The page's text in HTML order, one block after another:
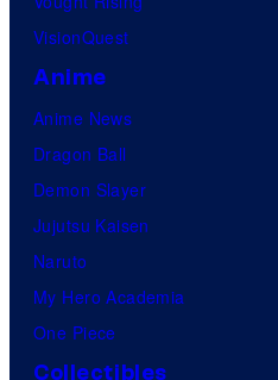
VisionQuest
Anime
Anime News
Dragon Ball
Demon Slayer
Jujutsu Kaisen
Naruto
My Hero Academia
One Piece
Collectibles